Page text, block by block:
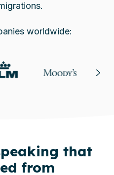
worldwide:
that
from